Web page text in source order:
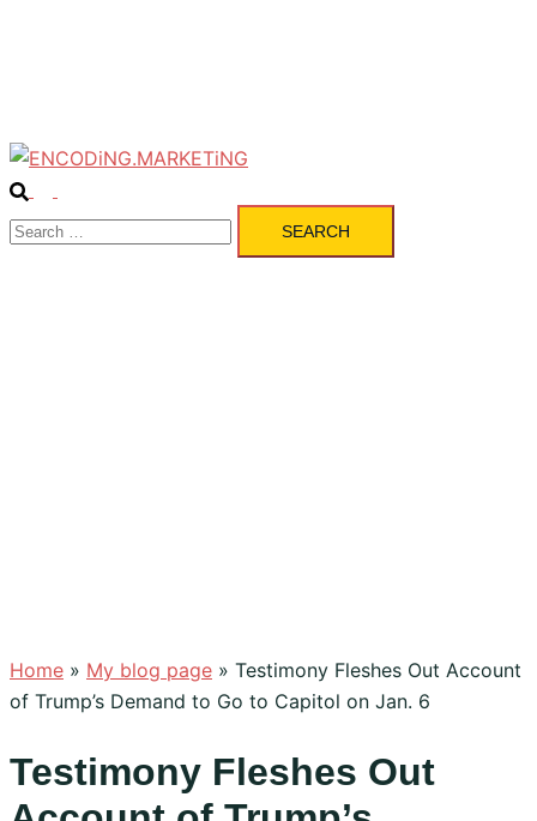
Search
menu
Search
for:
Home » My blog page » Testimony Fleshes Out Account
of Trump’s Demand to Go to Capitol on Jan. 6
Testimony Fleshes Out